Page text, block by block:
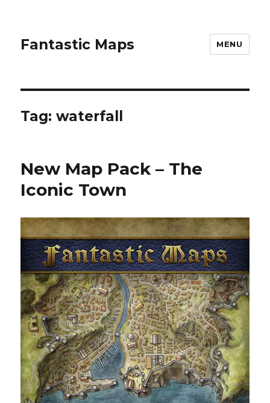
Fantastic Maps MENU
Tag:waterfall
New Map Pack – The
Iconic Town